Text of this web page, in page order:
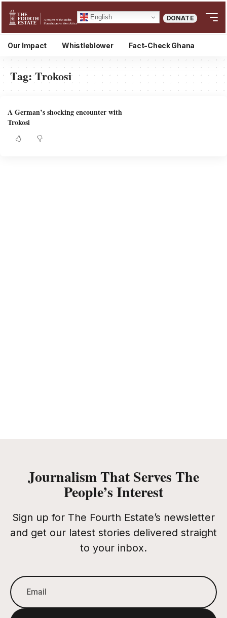
English DONATE
Our Impact Whistleblower Fact-Check Ghana
Tag:Trokosi
A German’s shocking encounter with
Trokosi
Journalism That Serves The
People’s Interest
Sign up for The Fourth Estate’s newsletter
and get our latest stories delivered straight
to your inbox.